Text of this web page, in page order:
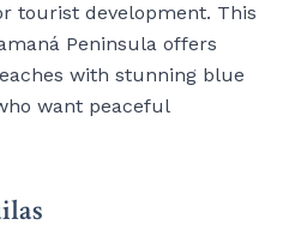
tourist development. This
Peninsula offers
with stunning blue
want peaceful